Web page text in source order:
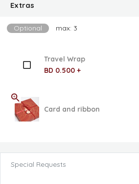
Extras
Optional max: 3
Travel Wrap
BD 0.500 +
Card and ribbon
Special Requests